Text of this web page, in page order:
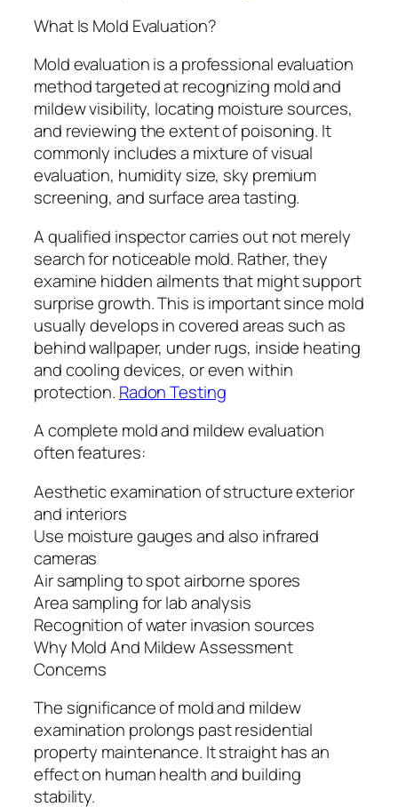
What Is Mold Evaluation?
Mold evaluation is a professional evaluation
method targeted at recognizing mold and
mildew visibility, locating moisture sources,
and reviewing the extent of poisoning. It
commonly includes a mixture of visual
evaluation, humidity size, sky premium
screening, and surface area tasting.
A qualified inspector carries out not merely
search for noticeable mold. Rather, they
examine hidden ailments that might support
surprise growth. This is important since mold
usually develops in covered areas such as
behind wallpaper, under rugs, inside heating
and cooling devices, or even within
protection. Radon Testing
A complete mold and mildew evaluation
often features:
Aesthetic examination of structure exterior
and interiors
Use moisture gauges and also infrared
cameras
Air sampling to spot airborne spores
Area sampling for lab analysis
Recognition of water invasion sources
Why Mold And Mildew Assessment
Concerns
The significance of mold and mildew
examination prolongs past residential
property maintenance. It straight has an
effect on human health and building
stability.